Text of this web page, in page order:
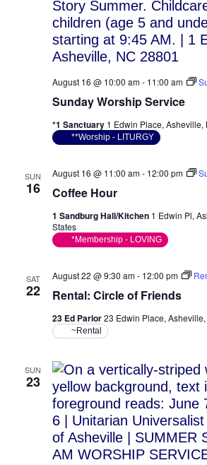
Sunday Worship Service
August 16 @ 10:00 am- 11:00 am
*1 Sanctuary 1 Edwin Place, Asheville,
**Worship - LITURGY
SUN
16 Coffee Hour
August 16 @ 11:00 am- 12:00 pm
1 Sandburg Hall/Kitchen 1 Edwin Pl,
States
*Membership - LOVING
SAT
22 Rental: Circle of Friends
August 22 @ 9:30 am- 12:00 pm
23 Ed Parlor23 Edwin Place,
~Rental
SUN
23